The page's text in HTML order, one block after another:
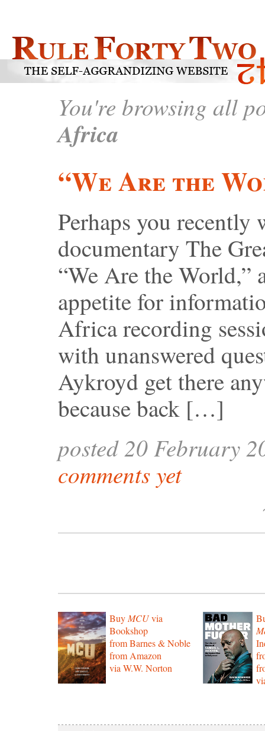
You're browsing all
Africa
“We Are the
Perhaps you recently
documentary The
“We Are the
appetite for
Africa recording
with unanswered
Aykroyd get there
because back […]
posted 20 February
comments yet
Buy MCUvia
Bookshop
from Barnes & Noble
from Amazon
via W.W. Norton